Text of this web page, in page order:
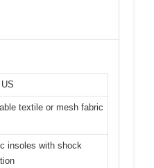
textile or mesh fabric
insoles with shock